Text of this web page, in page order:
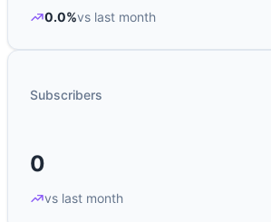
0.0%vs last month
Subscribers
0
vs last month